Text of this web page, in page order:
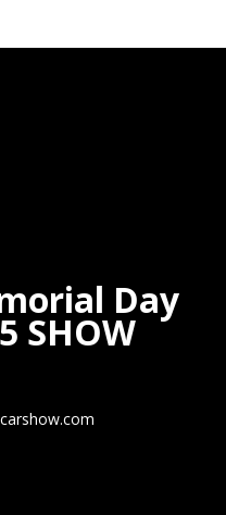
Day
SHOW